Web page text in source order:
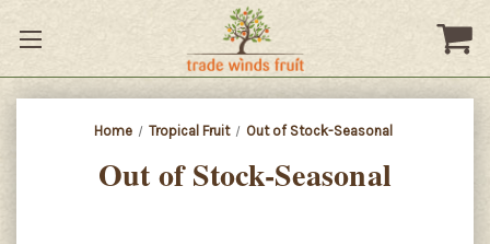
Home Tropical Fruit Out of Stock-Seasonal
Out of Stock-Seasonal